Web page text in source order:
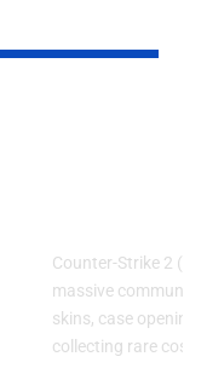
Counter-Strike 2
massive
skins, case
collecting rare